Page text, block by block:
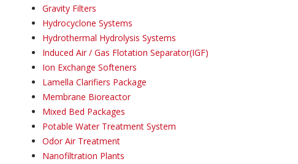
Gravity Filters
Hydrocyclone Systems
Hydrothermal Hydrolysis Systems
Induced Air / Gas Flotation Separator(IGF)
Ion Exchange Softeners
Lamella Clarifiers Package
Membrane Bioreactor
Mixed Bed Packages
Potable Water Treatment System
Odor Air Treatment
Nanofiltration Plants